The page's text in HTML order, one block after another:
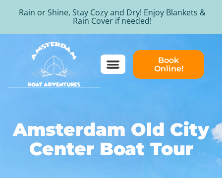
Rain or Shine, Stay Cozy and Dry! Enjoy Blankets &
Rain Cover if needed!
Book
Online!
Amsterdam Old City
Center Boat Tour